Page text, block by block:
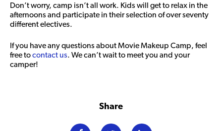
Don’t worry, camp isn’t all work. Kids will get to relax in the
afternoons and participate in their selection of over seventy
different electives.
If you have any questions about Movie Makeup Camp, feel
free tocontact us. We can’t wait to meet you and your
camper!
Share